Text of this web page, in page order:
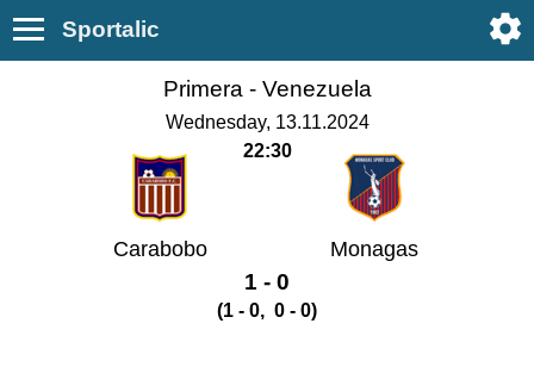
Sportalic
Primera - Venezuela
Wednesday, 13.11.2024
22:30
Carabobo Monagas
1 - 0
(1 - 0, 0 - 0)